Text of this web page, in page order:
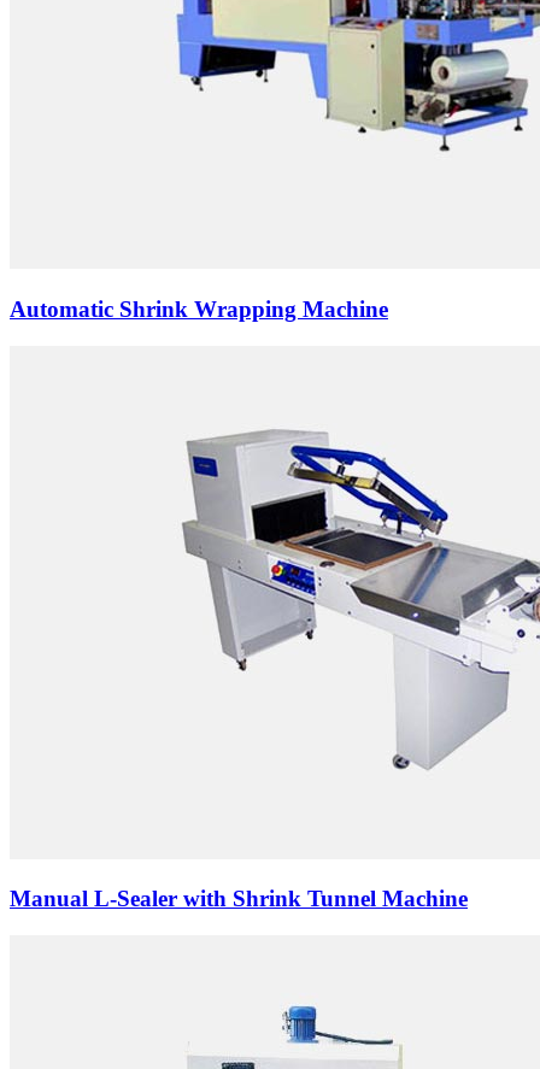
Automatic Shrink Wrapping Machine
Manual L-Sealer with Shrink Tunnel Machine